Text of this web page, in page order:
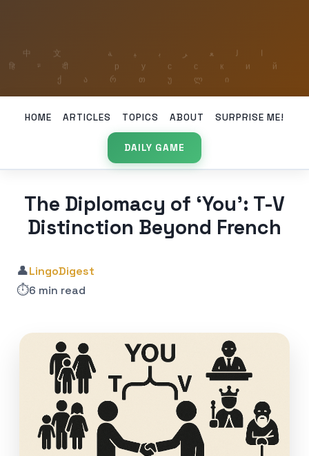
HOME ARTICLES TOPICS ABOUT SURPRISE ME!
DAILY GAME
The Diplomacy of ‘You’: T-V
Distinction Beyond French
👤LingoDigest
⏱️6 min read